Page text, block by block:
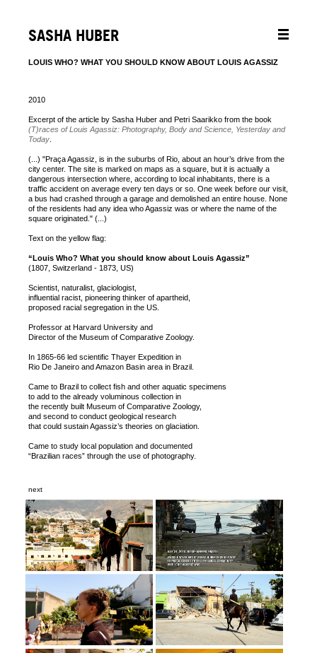
SASHA HUBER
LOUIS WHO? WHAT YOU SHOULD KNOW ABOUT LOUIS AGASSIZ
2010
Excerpt of the article by Sasha Huber and Petri Saarikko from the book
(T)races of Louis Agassiz: Photography, Body and Science, Yesterday and
Today
(...) "Praça Agassiz, is in the suburbs of Rio, about an hour’s drive from the
city center. The site is marked on maps as a square, but it is actually a
dangerous intersection where, according to local inhabitants, there is a
traffic accident on average every ten days or so. One week before our visit,
a bus had crashed through a garage and demolished an entire house. None
of the residents had any idea who Agassiz was or where the name of the
square originated." (...)
Text on the yellow flag:
“Louis Who? What you should know about Louis Agassiz”
(1807, Switzerland - 1873, US)
Scientist, naturalist, glaciologist,
influential racist, pioneering thinker of apartheid,
proposed racial segregation in the US.
Professor at Harvard University and
Director of the Museum of Comparative Zoology.
In 1865-66 led scientific Thayer Expedition in
Rio De Janeiro and Amazon Basin area in Brazil.
Came to Brazil to collect fish and other aquatic specimens
to add to the already voluminous collection in
the recently built Museum of Comparative Zoology,
and second to conduct geological research
that could sustain Agassiz’s theories on glaciation.
Came to study local population and documented
“Brazilian races” through the use of photography.
next